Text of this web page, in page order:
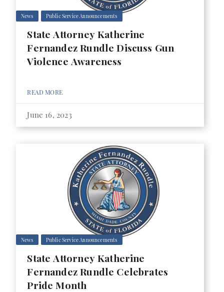
News Public Service Announcements
State Attorney Katherine
Fernandez Rundle Discuss Gun
Violence Awareness
READ MORE
June 16, 2023
News Public Service Announcements
State Attorney Katherine
Fernandez Rundle Celebrates
Pride Month